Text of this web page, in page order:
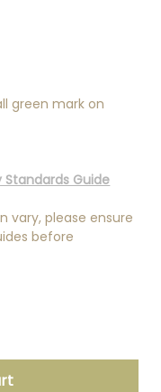
green mark on
Standards Guide
vary, please ensure
before